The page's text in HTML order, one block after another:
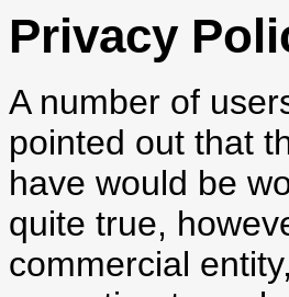
Privacy
A number of
pointed out that
have would be
quite true,
commercial